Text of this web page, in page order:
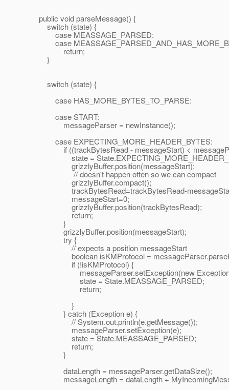
public void parseMessage() {
switch (state) {
case MEASSAGE_PARSED:
case
return;
}
switch (state) {
case HAS_MORE_BYTES_TO_PARSE:
case START:
messageParser = newInstance();
case EXPECTING_MORE_HEADER_BYTES:
if ((trackBytesRead - messageStart) <
state =
grizzlyBuffer.position(messageStart);
// doesn't happen often so we can compact
grizzlyBuffer.compact();
trackBytesRead=trackBytesRead-
messageStart=0;
grizzlyBuffer.position(trackBytesRead);
return;
}
grizzlyBuffer.position(messageStart);
try {
// expects a position messageStart
boolean isKMProtocol =
if (!isKMProtocol) {
messageParser.setException(new
state = State.MEASSAGE_PARSED;
return;
}
} catch (Exception e) {
// System.out.println(e.getMessage());
messageParser.setException(e);
state = State.MEASSAGE_PARSED;
return;
}
dataLength = messageParser.getDataSize();
messageLength = dataLength +